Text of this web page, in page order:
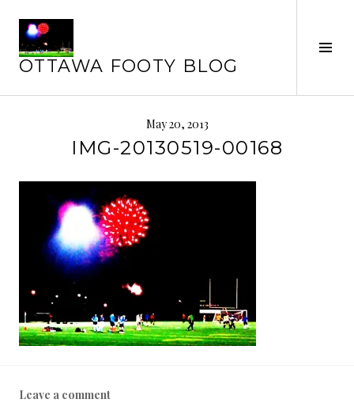
content
OTTAWA FOOTY BLOG
May 20, 2013
IMG-20130519-00168
Leave a comment